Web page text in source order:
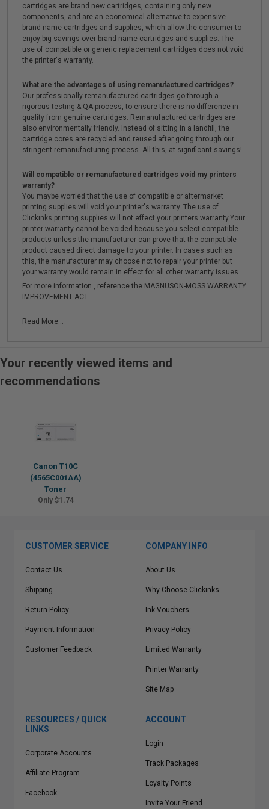
cartridges are brand new cartridges, containing only new
components, and are an economical alternative to expensive
brand-name cartridges and supplies, which allow the consumer to
enjoy big savings over brand-name cartridges and supplies. The
use of compatible or generic replacement cartridges does not void
the printer's warranty.
What are the advantages of using remanufactured cartridges?
Our professionally remanufactured cartridges go through a
rigorous testing & QA process, to ensure there is no difference in
quality from genuine cartridges. Remanufactured cartridges are
also environmentally friendly. Instead of sitting in a landfill, the
cartridge cores are recycled and reused after going through our
stringent remanufacturing process. All this, at significant savings!
Will compatible or remanufactured cartridges void my printers
warranty?
You maybe worried that the use of compatible or aftermarket
printing supplies will void your printer's warranty. The use of
Clickinks printing supplies will not effect your printers warranty.Your
printer warranty cannot be voided because you select compatible
products unless the manufacturer can prove that the compatible
product caused direct damage to your printer. In cases such as
this, the manufacturer may choose not to repair your printer but
your warranty would remain in effect for all other warranty issues.
For more information , reference the MAGNUSON-MOSS WARRANTY
IMPROVEMENT ACT.
Read More...
Your recently viewed items and
recommendations
Canon T10C
(4565C001AA)
Toner
Only $1.74
CUSTOMER SERVICE
Contact Us
Shipping
Return Policy
Payment Information
Customer Feedback
COMPANY INFO
About Us
Why Choose Clickinks
Ink Vouchers
Privacy Policy
Limited Warranty
Printer Warranty
Site Map
RESOURCES / QUICK
LINKS
Corporate Accounts
Affiliate Program
Facebook
ACCOUNT
Login
Track Packages
Loyalty Points
Invite Your Friend